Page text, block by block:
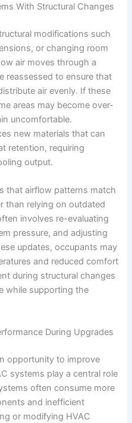
With Structural Changes
modifications such
or changing room
air moves through a
reassessed to ensure that
air evenly. If these
areas may become over-
uncomfortable.
new materials that can
retention, requiring
output.
that airflow patterns match
than relying on outdated
involves re-evaluating
pressure, and adjusting
updates, occupants may
and reduced comfort
during structural changes
while supporting the
During Upgrades
opportunity to improve
systems play a central role
often consume more
and inefficient
or modifying HVAC